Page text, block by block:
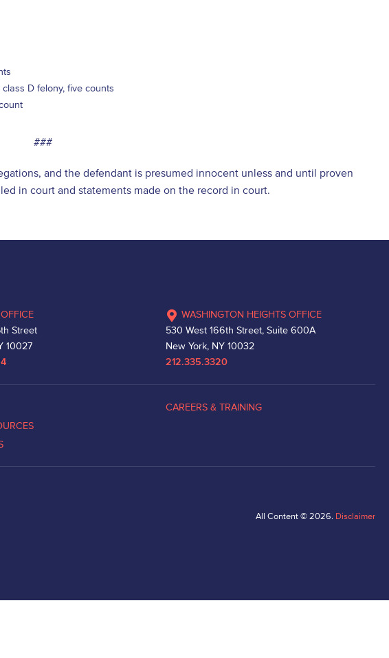
D felony, five counts
###
and the defendant is presumed innocent unless and until proven
in court and statements made on the record in court.
Street
10027
WASHINGTON HEIGHTS OFFICE
530 West 166th Street, Suite 600A
New York, NY 10032
212.335.3320
CAREERS & TRAINING
All Content © 2026. Disclaimer